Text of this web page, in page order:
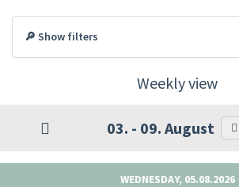
🔎 Show filters
Weekly view
03. - 09. August
WEDNESDAY, 05.08.2026